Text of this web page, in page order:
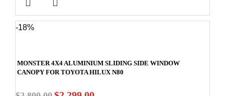
-18%
MONSTER 4X4 ALUMINIUM SLIDING SIDE WINDOW
CANOPY FOR TOYOTA HILUX N80